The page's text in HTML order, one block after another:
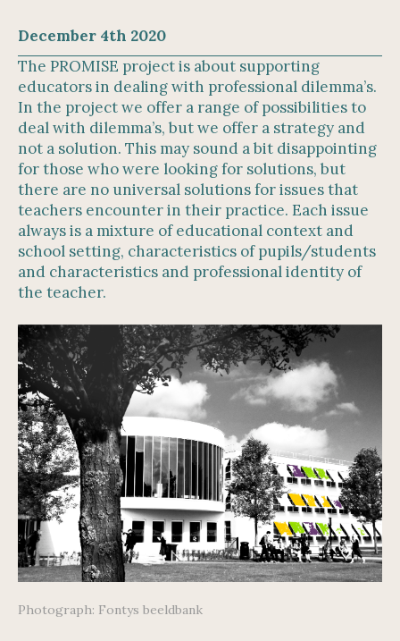
December 4th 2020
The PROMISE project is about supporting
educators in dealing with professional dilemma’s.
In the project we offer a range of possibilities to
deal with dilemma’s, but we offer a strategy and
not a solution. This may sound a bit disappointing
for those who were looking for solutions, but
there are no universal solutions for issues that
teachers encounter in their practice. Each issue
always is a mixture of educational context and
school setting, characteristics of pupils/students
and characteristics and professional identity of
the teacher.
Photograph: Fontys beeldbank